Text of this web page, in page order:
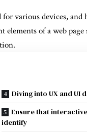
various devices, and
of a web page
Diving into UX and UI
Ensure that
identify